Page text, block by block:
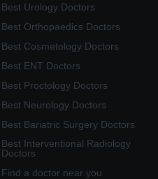
Best Urology Doctors
Best Orthopaedics Doctors
Best Cosmetology Doctors
Best ENT Doctors
Best Proctology Doctors
Best Neurology Doctors
Best Bariatric Surgery Doctors
Best Interventional Radiology
Doctors
Find a doctor near you